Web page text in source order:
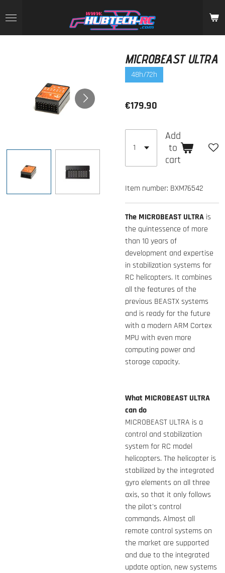
to
main
MICROBEAST ULTRA
48h/72h
€179.90
Add
to
cart
Item number: BXM76542
The MICROBEAST ULTRA is
the quintessence of more
than 10 years of
development and expertise
in stabilization systems for
RC helicopters. It combines
all the features of the
previous BEASTX systems
and is ready for the future
with a modern ARM Cortex
MPU with even more
computing power and
storage capacity.
What MICROBEAST ULTRA
can do
MICROBEAST ULTRA is a
control and stabilization
system for RC model
helicopters. The helicopter is
stabilized by the integrated
gyro elements on all three
axis, so that it only follows
the pilot's control
commands. Almost all
remote control systems on
the market are supported
and due to the integrated
update option, new systems